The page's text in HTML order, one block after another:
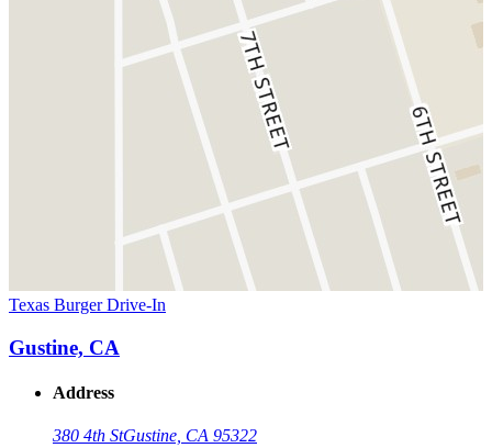
Texas Burger Drive-In
Gustine, CA
Address
380 4th StGustine, CA 95322